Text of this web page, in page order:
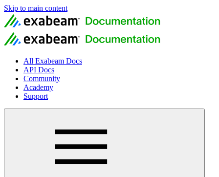
Skip to main content
All Exabeam Docs
API Docs
Community
Academy
Support